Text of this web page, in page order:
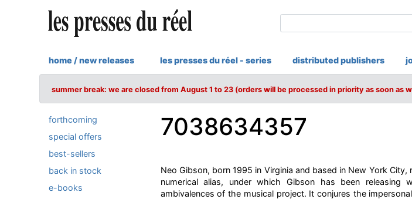
home / new releases les presses du réel - series distributed publishers
summer break: we are closed from August 1 to 23 (orders will be processed in priority as soon
forthcoming
special offers
best-sellers
back in stock
e-books
7038634357
Neo Gibson, born 1995 in Virginia and based in New York
numerical alias, under which Gibson has been
ambivalences of the musical project. It conjures the